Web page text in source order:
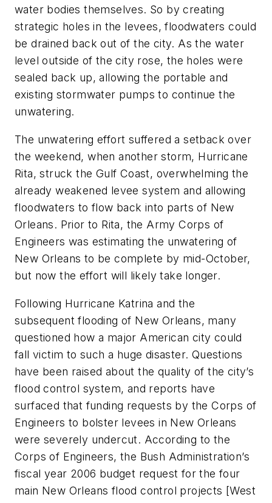
water bodies themselves. So by creating
strategic holes in the levees, floodwaters could
be drained back out of the city. As the water
level outside of the city rose, the holes were
sealed back up, allowing the portable and
existing stormwater pumps to continue the
unwatering.
The unwatering effort suffered a setback over
the weekend, when another storm, Hurricane
Rita, struck the Gulf Coast, overwhelming the
already weakened levee system and allowing
floodwaters to flow back into parts of New
Orleans. Prior to Rita, the Army Corps of
Engineers was estimating the unwatering of
New Orleans to be complete by mid-October,
but now the effort will likely take longer.
Following Hurricane Katrina and the
subsequent flooding of New Orleans, many
questioned how a major American city could
fall victim to such a huge disaster. Questions
have been raised about the quality of the city’s
flood control system, and reports have
surfaced that funding requests by the Corps of
Engineers to bolster levees in New Orleans
were severely undercut. According to the
Corps of Engineers, the Bush Administration’s
fiscal year 2006 budget request for the four
main New Orleans flood control projects [West